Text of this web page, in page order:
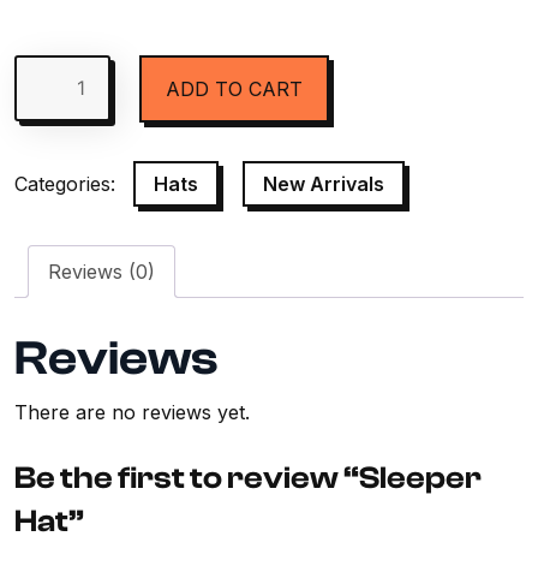
ADD TO CART
Categories: Hats New Arrivals
Reviews (0)
Reviews
There are no reviews yet.
Be the first to review “Sleeper
Hat”